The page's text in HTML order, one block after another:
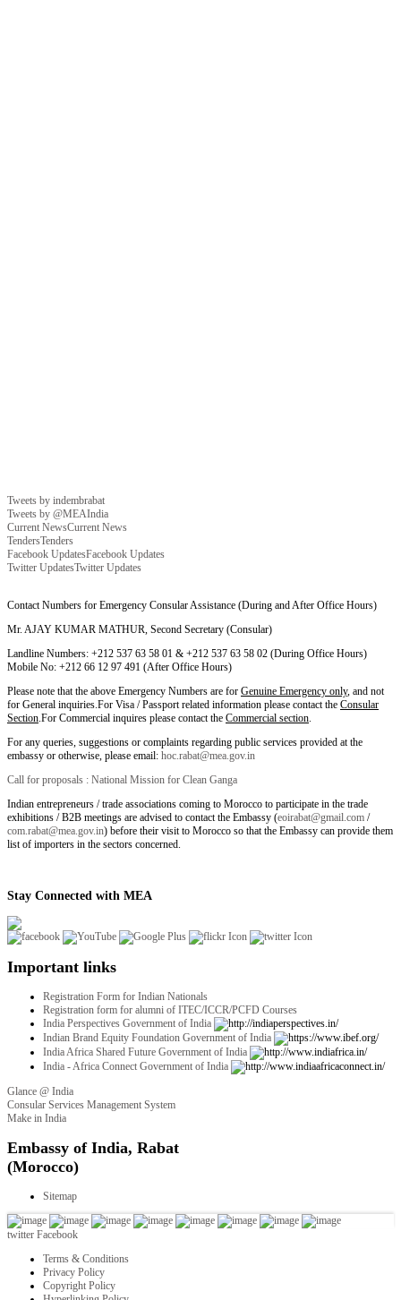
Tweets by indembrabat
Tweets by @MEAIndia
Current NewsCurrent News
TendersTenders
Facebook UpdatesFacebook Updates
Twitter UpdatesTwitter Updates
Contact Numbers for Emergency Consular Assistance (During and After Office Hours)
Mr. AJAY KUMAR MATHUR, Second Secretary (Consular)
Landline Numbers: +212 537 63 58 01 & +212 537 63 58 02 (During Office Hours)
Mobile No: +212 66 12 97 491 (After Office Hours)
Please note that the above Emergency Numbers are for Genuine Emergency only, and not
for General inquiries.For Visa / Passport related information please contact the Consular
Section.For Commercial inquires please contact the Commercial section.
For any queries, suggestions or complaints regarding public services provided at the
embassy or otherwise, please email: hoc.rabat@mea.gov.in
Call for proposals : National Mission for Clean Ganga
Indian entrepreneurs / trade associations coming to Morocco to participate in the trade
exhibitions / B2B meetings are advised to contact the Embassy (eoirabat@gmail.com /
com.rabat@mea.gov.in) before their visit to Morocco so that the Embassy can provide them
list of importers in the sectors concerned.
Stay Connected with MEA
Important links
Registration Form for Indian Nationals
Registration form for alumni of ITEC/ICCR/PCFD Courses
India Perspectives Government of India
Indian Brand Equity Foundation Government of India
India Africa Shared Future Government of India
India - Africa Connect Government of India
Glance @ India
Consular Services Management System
Make in India
twitter Facebook
Terms & Conditions
Privacy Policy
Copyright Policy